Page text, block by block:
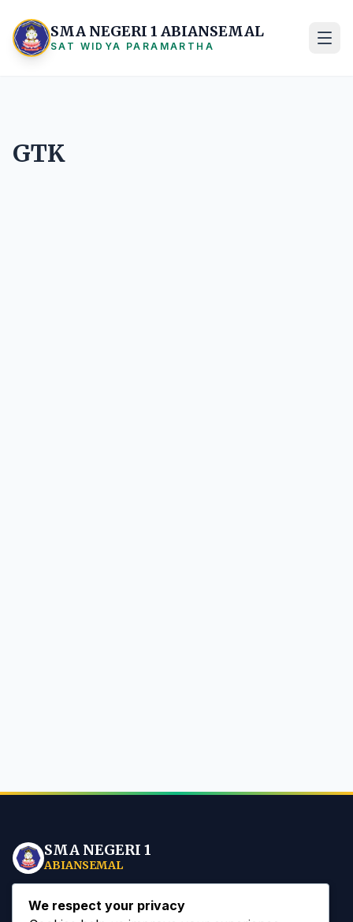
SMA NEGERI 1 ABIANSEMAL
SAT WIDYA PARAMARTHA
GTK
SMA NEGERI 1
ABIANSEMAL
Berbudayaberlandaskan Tri Hita Karana di era Digital.
We respect your privacy